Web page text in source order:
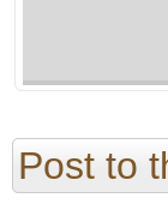
Post to